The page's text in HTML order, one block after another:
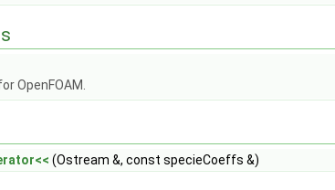
OpenFOAM.
(Ostream &, const specieCoeffs &)